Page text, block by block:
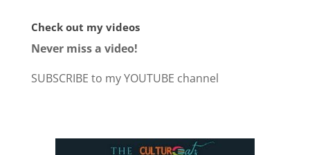
Check out my videos
Never miss a video!
SUBSCRIBE to my YOUTUBE channel